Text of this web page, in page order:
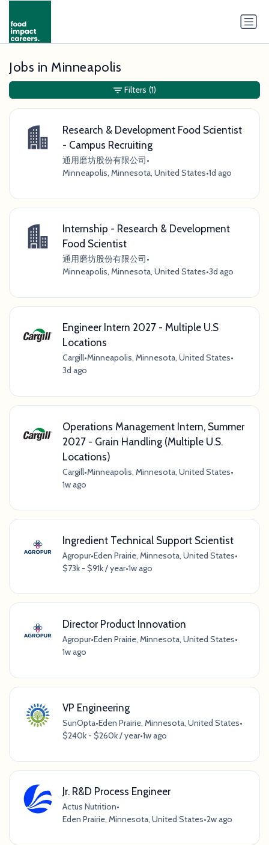
Jobs in Minneapolis
Research & Development Food Scientist
- Campus Recruiting
通用磨坊股份有限公司•
Minneapolis, Minnesota, United States•1d ago
Internship - Research & Development
Food Scientist
通用磨坊股份有限公司•
Minneapolis, Minnesota, United States•3d ago
Engineer Intern 2027 - Multiple U.S
Locations
Cargill•Minneapolis, Minnesota, United States•
3d ago
Operations Management Intern, Summer
2027 - Grain Handling (Multiple U.S.
Locations)
Cargill•Minneapolis, Minnesota, United States•
1w ago
Ingredient Technical Support Scientist
Agropur•Eden Prairie, Minnesota, United States•
$73k - $91k / year•1w ago
Director Product Innovation
Agropur•Eden Prairie, Minnesota, United States•
1w ago
VP Engineering
SunOpta•Eden Prairie, Minnesota, United States•
$240k - $260k / year•1w ago
Jr. R&D Process Engineer
Actus Nutrition•
Eden Prairie, Minnesota, United States•2w ago
Filters (1)